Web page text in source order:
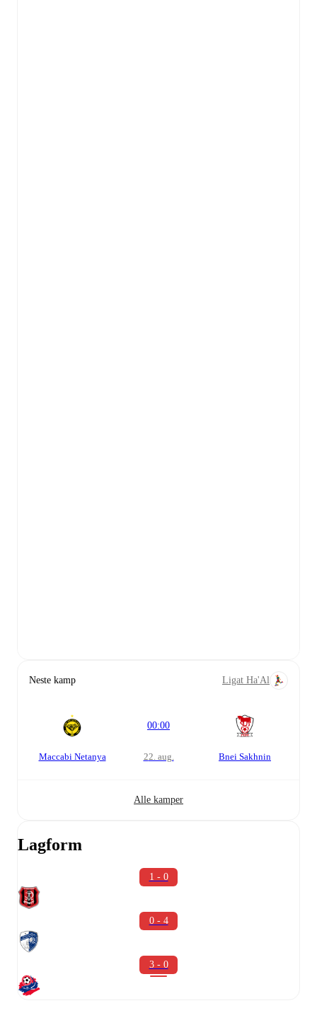
Neste kamp Ligat Ha'Al
Maccabi Netanya
00:00
22. aug. Bnei Sakhnin
Alle kamper
Lagform
1 - 0
0 - 4
3 - 0